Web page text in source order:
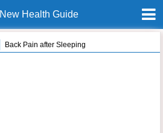
New Health Guide
Back Pain after Sleeping